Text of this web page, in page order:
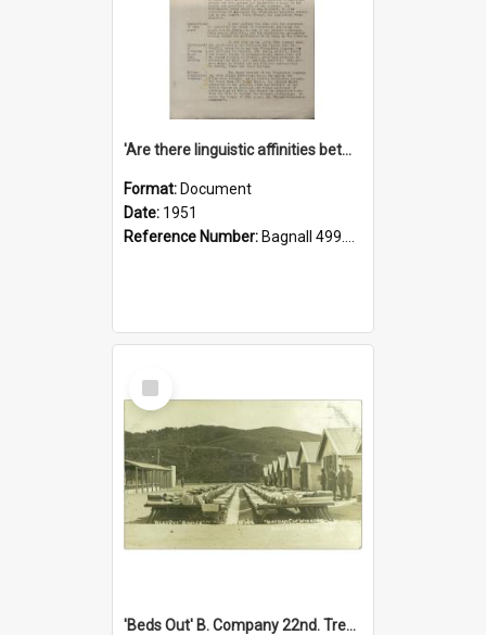
'Are there linguistic affinities between Maori and Kannada?' some reflections by V. Lakshmi Pathy of New Zealand
Format: Document
Date: 1951
Reference Number: Bagnall 499.4422494814 Pat
Select
Item
'Beds Out' B. Company 22nd. Trentham Cup Winners Best Kept Lines, 1916